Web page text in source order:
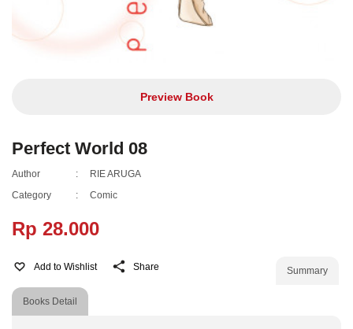
Preview Book
Perfect World 08
Author :
RIE ARUGA
Category
: Comic
Rp 28.000
Summary
Books Detail
Add to Wishlist Share